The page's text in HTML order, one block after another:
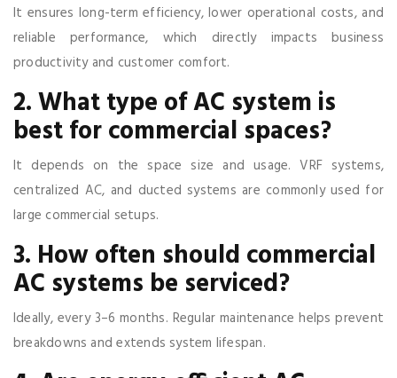
It ensures long-term efficiency, lower operational costs, and
reliable performance, which directly impacts business
productivity and customer comfort.
2. What type of AC system is
best for commercial spaces?
It depends on the space size and usage. VRF systems,
centralized AC, and ducted systems are commonly used for
large commercial setups.
3. How often should commercial
AC systems be serviced?
Ideally, every 3–6 months. Regular maintenance helps prevent
breakdowns and extends system lifespan.